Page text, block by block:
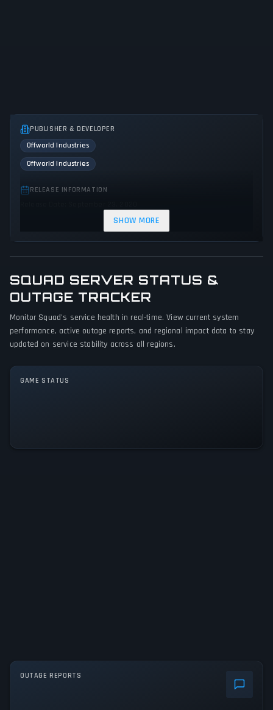
PUBLISHER & DEVELOPER
Offworld Industries
Offworld Industries
RELEASE INFORMATION
GAME PERSPECTIVE
First person
PLATFORMS
PC (Microsoft Windows)
GAME MODES
Multiplayer
SHOW MORE
SQUAD SERVER STATUS &
OUTAGE TRACKER
Monitor Squad's service health in real-time. View current system
performance, active outage reports, and regional impact data to stay
updated on service stability across all regions.
GAME STATUS
OUTAGE REPORTS